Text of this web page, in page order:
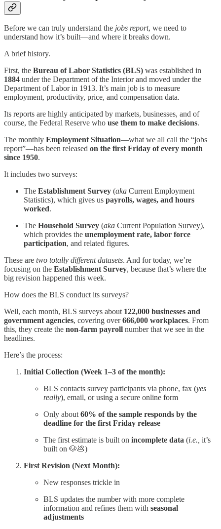
Before we can truly understand the jobs report, we need to
understand how it’s built—and where it breaks down.
A brief history.
First, the Bureau of Labor Statistics (BLS) was established in
1884 under the Department of the Interior and moved under the
Department of Labor in 1913. It’s main job is to measure
employment, productivity, price, and compensation data.
Its reports are highly anticipated by markets, businesses, and of
course, the Federal Reserve who use them to make decisions.
The monthly Employment Situation—what we all call the “jobs
report”—has been released on the first Friday of every month
since 1950.
It includes two surveys:
The Establishment Survey (aka Current Employment
Statistics), which gives us payrolls, wages, and hours
worked.
The Household Survey (aka Current Population Survey),
which provides the unemployment rate, labor force
participation, and related figures.
These are two totally different datasets. And for today, we’re
focusing on the Establishment Survey, because that’s where the
big revision happened this week.
How does the BLS conduct its surveys?
Well, each month, BLS surveys about 122,000 businesses and
government agencies, covering over666,000 workplaces. From
this, they create the non-farm payroll number that we see in the
headlines.
Here’s the process:
Initial Collection (Week 1–3 of the month):
BLS contacts survey participants via phone, fax (yes
really), email, or using a secure online form
Only about 60% of the sample responds by the
deadline for the first Friday release
The first estimate is built on incomplete data (i.e., it’s
built on 🐶💩)
First Revision (Next Month):
New responses trickle in
BLS updates the number with more complete
information and refines them with seasonal
adjustments